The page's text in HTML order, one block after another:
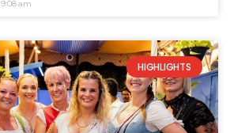
9:08 am
HIGHLIGHTS